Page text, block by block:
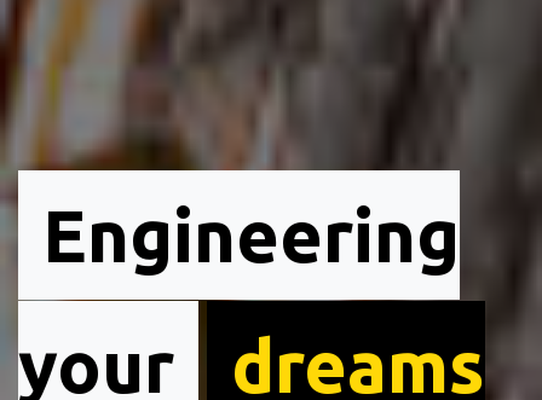
Engineering
your
dreams